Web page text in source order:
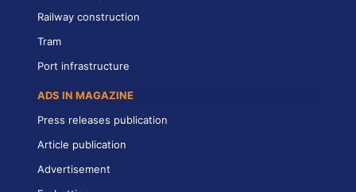
Railway construction
Tram
Port infrastructure
ADS IN MAGAZINE
Press releases publication
Article publication
Advertisement